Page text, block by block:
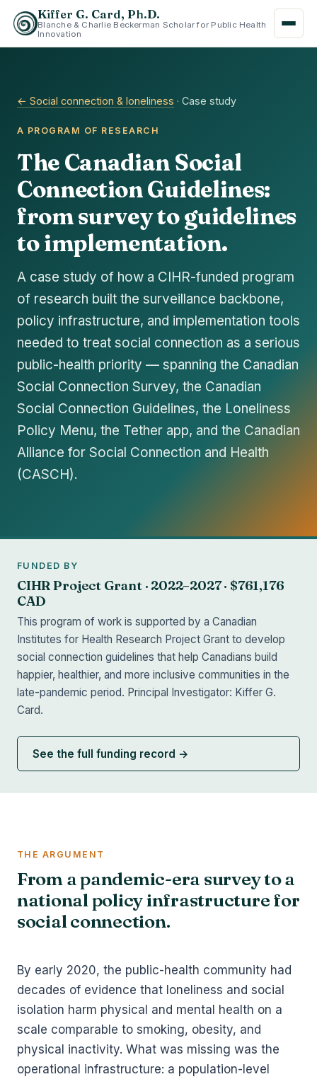
Kiffer G. Card, Ph.D.
Blanche & Charlie Beckerman Scholar for Public Health
Innovation
← Social connection & loneliness · Case study
A PROGRAM OF RESEARCH
The Canadian Social
Connection Guidelines:
from survey to guidelines
to implementation.
A case study of how a CIHR-funded program
of research built the surveillance backbone,
policy infrastructure, and implementation tools
needed to treat social connection as a serious
public-health priority — spanning the Canadian
Social Connection Survey, the Canadian
Social Connection Guidelines, the Loneliness
Policy Menu, the Tether app, and the Canadian
Alliance for Social Connection and Health
(CASCH).
FUNDED BY
CIHR Project Grant · 2022–2027 · $761,176
CAD
This program of work is supported by a Canadian
Institutes for Health Research Project Grant to develop
social connection guidelines that help Canadians build
happier, healthier, and more inclusive communities in the
late-pandemic period. Principal Investigator: Kiffer G.
Card.
See the full funding record →
THE ARGUMENT
From a pandemic-era survey to a
national policy infrastructure for
social connection.
By early 2020, the public-health community had
decades of evidence that loneliness and social
isolation harm physical and mental health on a
scale comparable to smoking, obesity, and
physical inactivity. What was missing was the
operational infrastructure: a population-level